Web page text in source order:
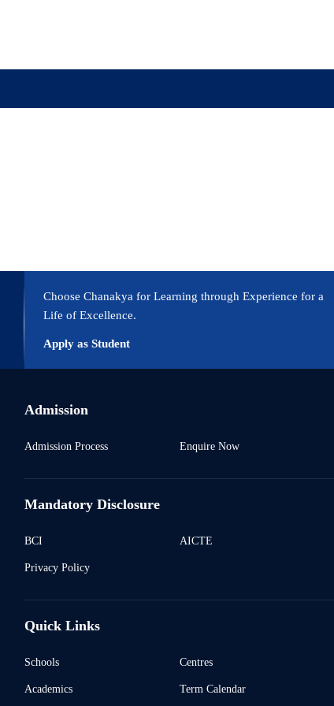
Choose Chanakya for Learning through Experience for a
Life of Excellence.
Apply as Student
Admission
Admission Process Enquire Now
Mandatory Disclosure
BCI AICTE
Privacy Policy
Quick Links
Schools Centres
Academics Term Calendar